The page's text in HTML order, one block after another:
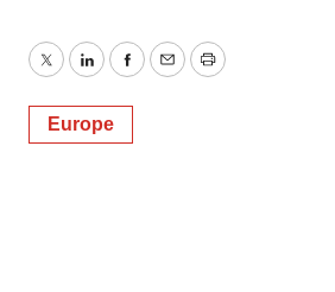
TwitterLinkedInFacebook
EmailPrint
Europe